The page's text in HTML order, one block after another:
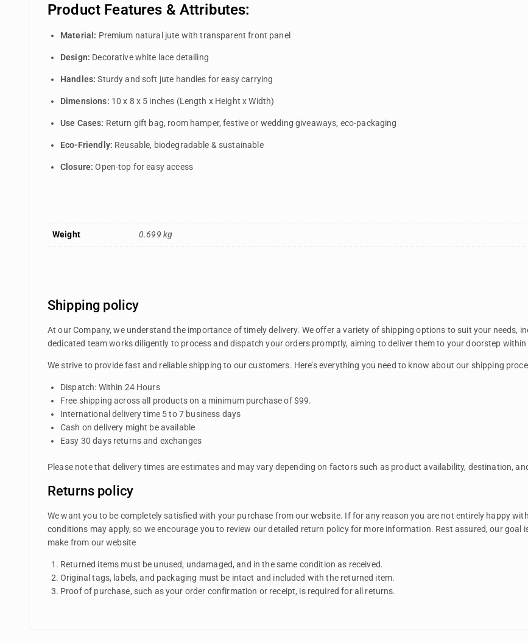
Product Features & Attributes:
Material: Premium natural jute with transparent front panel
Design: Decorative white lace detailing
Handles: Sturdy and soft jute handles for easy carrying
Dimensions: 10 x 8 x 5 inches (Length x Height x Width)
Use Cases: Return gift bag, room hamper, festive or wedding giveaways, eco-packaging
Eco-Friendly: Reusable, biodegradable & sustainable
Closure: Open-top for easy access
Weight 0.699 kg
Shipping policy
At our Company, we understand the importance of timely delivery. We offer a variety of shipping options to suit your needs,
dedicated team works diligently to process and dispatch your orders promptly, aiming to deliver them to your doorstep
We strive to provide fast and reliable shipping to our customers. Here’s everything you need to know about our shipping
Dispatch: Within 24 Hours
Free shipping across all products on a minimum purchase of $99.
International delivery time 5 to 7 business days
Cash on delivery might be available
Easy 30 days returns and exchanges
Please note that delivery times are estimates and may vary depending on factors such as product availability, destination,
Returns policy
We want you to be completely satisfied with your purchase from our website. If for any reason you are not entirely happy
conditions may apply, so we encourage you to review our detailed return policy for more information. Rest assured, our
make from our website
Returned items must be unused, undamaged, and in the same condition as received.
Original tags, labels, and packaging must be intact and included with the returned item.
Proof of purchase, such as your order confirmation or receipt, is required for all returns.